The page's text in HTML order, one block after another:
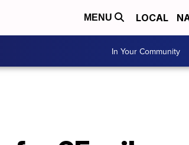
MENU LOCAL
In Your Community